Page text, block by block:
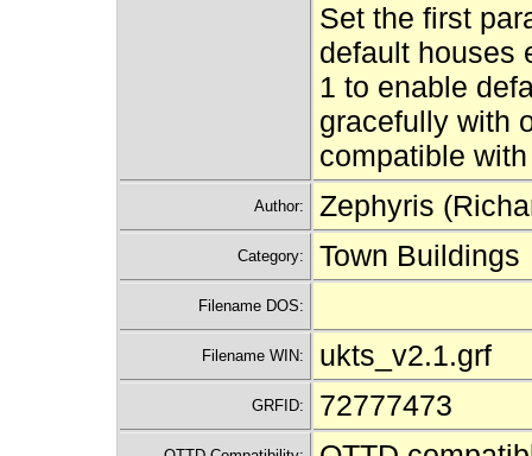
Set the first
default houses
1 to enable
gracefully with
compatible
Author: Zephyris
Category: Town Buildings
Filename DOS:
Filename WIN: ukts_v2.1.grf
GRFID: 72777473